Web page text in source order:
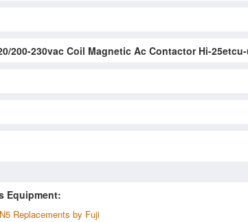
200-230vac Coil Magnetic Ac Contactor Hi-
Equipment:
Replacements by Fuji